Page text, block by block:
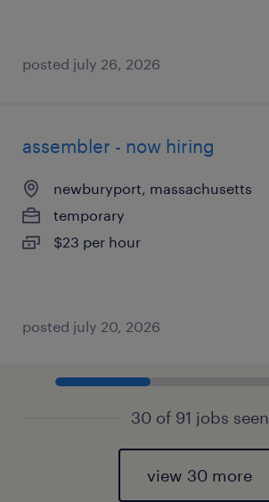
posted july 26, 2026
assembler - now hiring
newburyport, massachusetts
temporary
$23 per hour
posted july 20, 2026
30 of 91 jobs seen
view 30 more